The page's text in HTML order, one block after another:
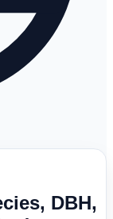
DBH,